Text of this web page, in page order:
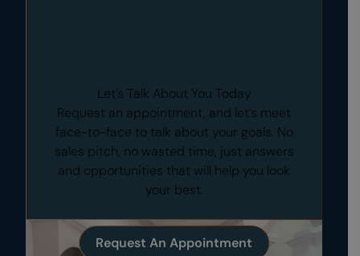
Let’s Talk About You Today
Request an appointment, and let’s meet
face-to-face to talk about your goals. No
sales pitch, no wasted time, just answers
and opportunities that will help you look
your best.
Request An Appointment